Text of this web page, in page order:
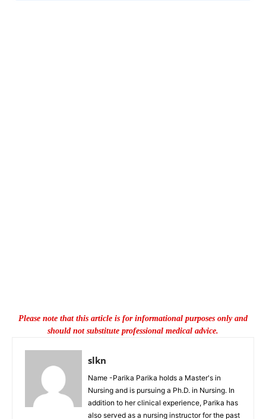
Please note that this article is for informational purposes only and
should not substitute professional medical advice.
slkn
Name -Parika Parika holds a Master's in
Nursing and is pursuing a Ph.D. in Nursing. In
addition to her clinical experience, Parika has
also served as a nursing instructor for the past